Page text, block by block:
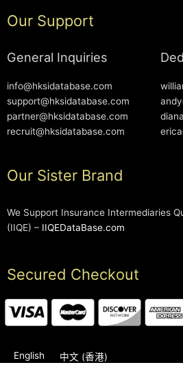
Our Support
General Inquiries
info@hksidatabase.com
support@hksidatabase.com
partner@hksidatabase.com
recruit@hksidatabase.com
Our Sister Brand
We Support Insurance Intermediaries
(IIQE) – IIQEDataBase.com
Secured Checkout
English 中文 (香港)